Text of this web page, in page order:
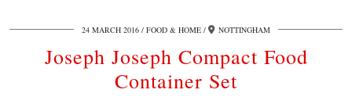
24 MARCH 2016 FOOD & HOME NOTTINGHAM
Joseph Joseph Compact Food
Container Set